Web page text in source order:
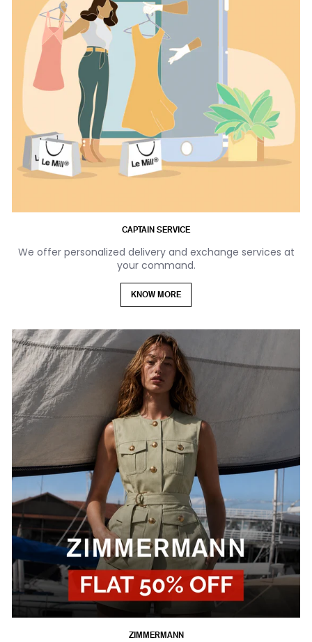
CAPTAIN SERVICE
We offer personalized delivery and exchange services at
your command.
KNOW MORE
ZIMMERMANN